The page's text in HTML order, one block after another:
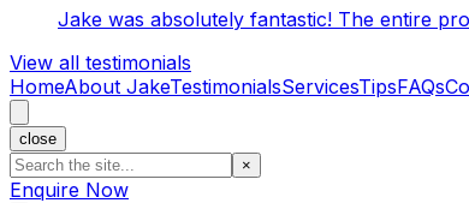
Jake was absolutely fantastic! The entire
View all testimonials
HomeAbout JakeTestimonialsServicesTipsFAQs
close
×
Enquire Now